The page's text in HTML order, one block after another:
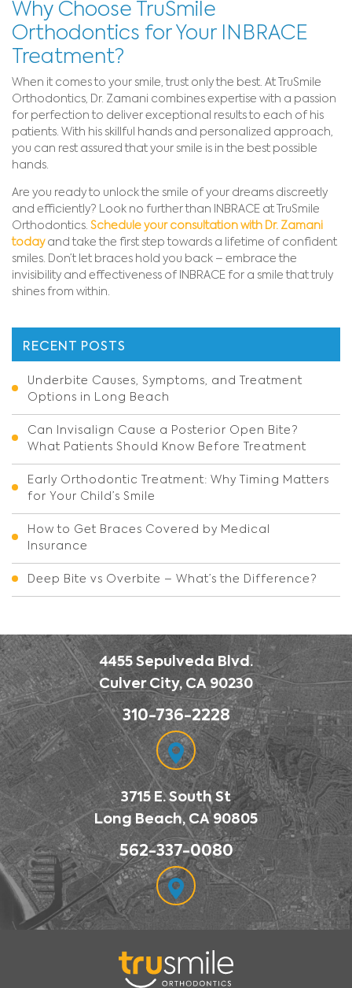
Why Choose TruSmile
Orthodontics for Your INBRACE
Treatment?
When it comes to your smile, trust only the best. At TruSmile
Orthodontics, Dr. Zamani combines expertise with a passion
for perfection to deliver exceptional results to each of his
patients. With his skillful hands and personalized approach,
you can rest assured that your smile is in the best possible
hands.
Are you ready to unlock the smile of your dreams discreetly
and efficiently? Look no further than INBRACE at TruSmile
Orthodontics. Schedule your consultation with Dr. Zamani
todayand take the first step towards a lifetime of confident
smiles. Don’t let braces hold you back – embrace the
invisibility and effectiveness of INBRACE for a smile that truly
shines from within.
RECENT POSTS
Underbite Causes, Symptoms, and Treatment
Options in Long Beach
Can Invisalign Cause a Posterior Open Bite?
What Patients Should Know Before Treatment
Early Orthodontic Treatment: Why Timing Matters
for Your Child’s Smile
How to Get Braces Covered by Medical
Insurance
Deep Bite vs Overbite – What’s the Difference?
4455 Sepulveda Blvd.
Culver City, CA 90230
310-736-2228
3715 E. South St
Long Beach, CA 90805
562-337-0080